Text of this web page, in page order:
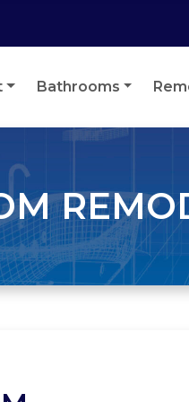
Bathrooms